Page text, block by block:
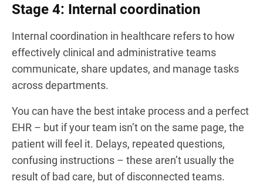
Stage 4: Internal coordination
Internal coordination in healthcare refers to how
effectively clinical and administrative teams
communicate, share updates, and manage tasks
across departments.
You can have the best intake process and a perfect
EHR – but if your team isn’t on the same page, the
patient will feel it. Delays, repeated questions,
confusing instructions – these aren’t usually the
result of bad care, but of disconnected teams.